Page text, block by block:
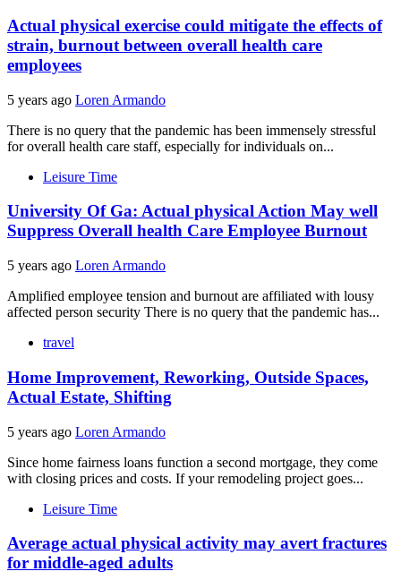
Actual physical exercise could mitigate the effects of
strain, burnout between overall health care
employees
5 years ago Loren Armando
There is no query that the pandemic has been immensely stressful
for overall health care staff, especially for individuals on...
Leisure Time
University Of Ga: Actual physical Action May well
Suppress Overall health Care Employee Burnout
5 years ago Loren Armando
Amplified employee tension and burnout are affiliated with lousy
affected person security There is no query that the pandemic has...
travel
Home Improvement, Reworking, Outside Spaces,
Actual Estate, Shifting
5 years ago Loren Armando
Since home fairness loans function a second mortgage, they come
with closing prices and costs. If your remodeling project goes...
Leisure Time
Average actual physical activity may avert fractures
for middle-aged adults